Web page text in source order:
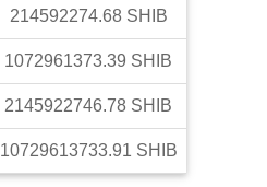
214592274.68 SHIB
1072961373.39 SHIB
2145922746.78 SHIB
10729613733.91 SHIB